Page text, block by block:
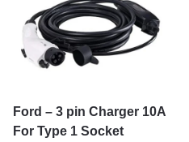
Ford – 3 pin Charger 10A
For Type 1 Socket